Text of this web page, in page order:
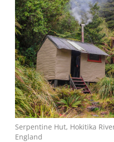
Serpentine Hut, Hokitika
England